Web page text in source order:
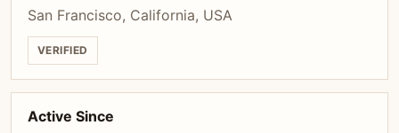
San Francisco, California, USA
VERIFIED
Active Since